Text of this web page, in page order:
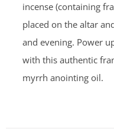
incense (containing
placed on the altar
and evening. Power
with this authentic
myrrh anointing oil.